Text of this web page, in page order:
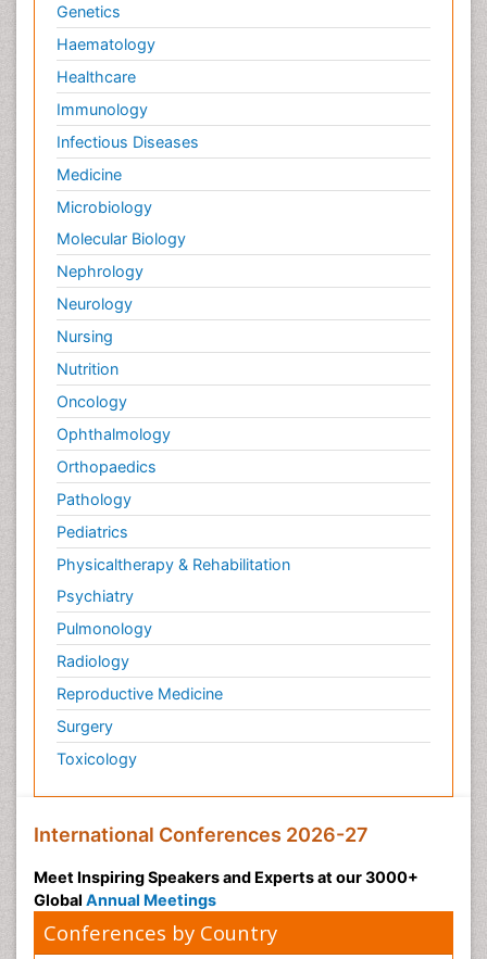
Genetics
Haematology
Healthcare
Immunology
Infectious Diseases
Medicine
Microbiology
Molecular Biology
Nephrology
Neurology
Nursing
Nutrition
Oncology
Ophthalmology
Orthopaedics
Pathology
Pediatrics
Physicaltherapy & Rehabilitation
Psychiatry
Pulmonology
Radiology
Reproductive Medicine
Surgery
Toxicology
International Conferences 2026-27
Meet Inspiring Speakers and Experts at our 3000+
Global Annual Meetings
Conferences by Country